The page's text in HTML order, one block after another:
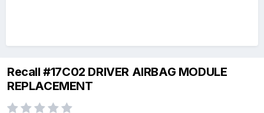
Recall #17C02 DRIVER AIRBAG MODULE
REPLACEMENT